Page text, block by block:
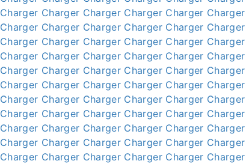
Charger Charger Charger Charger Charger Charger
Charger Charger Charger Charger Charger Charger
Charger Charger Charger Charger Charger Charger
Charger Charger Charger Charger Charger Charger
Charger Charger Charger Charger Charger Charger
Charger Charger Charger Charger Charger Charger
Charger Charger Charger Charger Charger Charger
Charger Charger Charger Charger Charger Charger
Charger Charger Charger Charger Charger Charger
Charger Charger Charger Charger Charger Charger
Charger Charger Charger Charger Charger Charger